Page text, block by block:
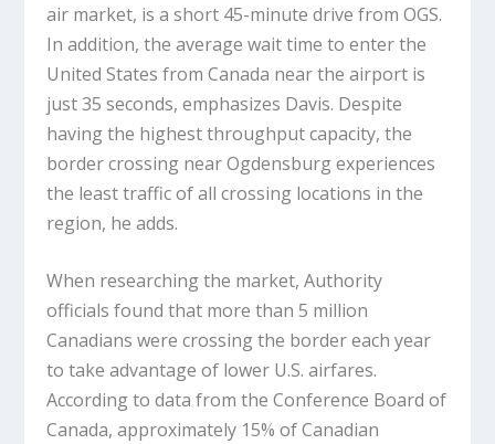
air market, is a short 45-minute drive from OGS.
In addition, the average wait time to enter the
United States from Canada near the airport is
just 35 seconds, emphasizes Davis. Despite
having the highest throughput capacity, the
border crossing near Ogdensburg experiences
the least traffic of all crossing locations in the
region, he adds.
When researching the market, Authority
officials found that more than 5 million
Canadians were crossing the border each year
to take advantage of lower U.S. airfares.
According to data from the Conference Board of
Canada, approximately 15% of Canadian